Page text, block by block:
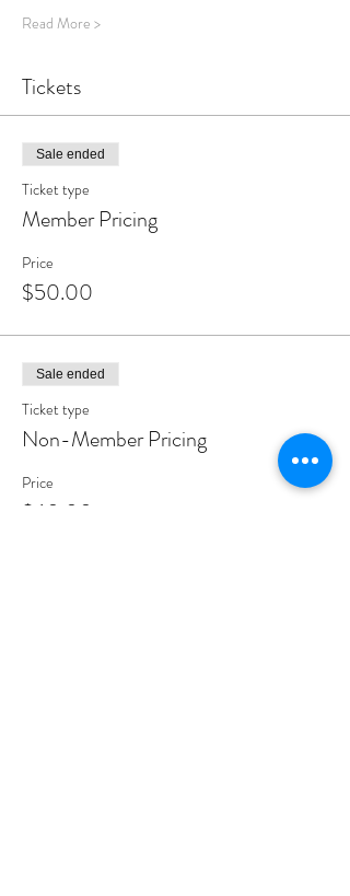
Read More >
Tickets
Sale ended
Ticket type
Member Pricing
Price
$50.00
Sale ended
Ticket type
Non-Member Pricing
Price
$60.00